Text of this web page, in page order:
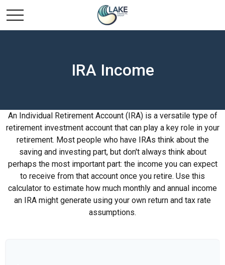
IRA Income
An Individual Retirement Account (IRA) is a versatile type of
retirement investment account that can play a key role in your
retirement. Most people who have IRAs think about the
saving and investing part, but don't always think about
perhaps the most important part: the income you can expect
to receive from that account once you retire. Use this
calculator to estimate how much monthly and annual income
an IRA might generate using your own return and tax rate
assumptions.